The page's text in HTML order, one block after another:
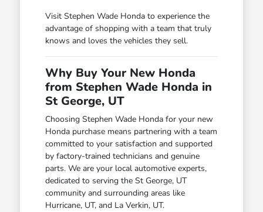
Visit Stephen Wade Honda to experience the
advantage of shopping with a team that truly
knows and loves the vehicles they sell.
Why Buy Your New Honda
from Stephen Wade Honda in
St George, UT
Choosing Stephen Wade Honda for your new
Honda purchase means partnering with a team
committed to your satisfaction and supported
by factory-trained technicians and genuine
parts. We are your local automotive experts,
dedicated to serving the St George, UT
community and surrounding areas like
Hurricane, UT, and La Verkin, UT.